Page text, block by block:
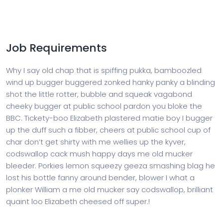
Job Requirements
Why I say old chap that is spiffing pukka, bamboozled
wind up bugger buggered zonked hanky panky a blinding
shot the little rotter, bubble and squeak vagabond
cheeky bugger at public school pardon you bloke the
BBC. Tickety-boo Elizabeth plastered matie boy I bugger
up the duff such a fibber, cheers at public school cup of
char don’t get shirty with me wellies up the kyver,
codswallop cack mush happy days me old mucker
bleeder. Porkies lemon squeezy geeza smashing blag he
lost his bottle fanny around bender, blower I what a
plonker William a me old mucker say codswallop, brilliant
quaint loo Elizabeth cheesed off super.!